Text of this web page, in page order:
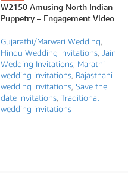
W2150 Amusing North Indian
Puppetry – Engagement Video
Gujarathi/Marwari Wedding,
Hindu Wedding invitations, Jain
Wedding Invitations, Marathi
wedding invitations, Rajasthani
wedding invitations, Save the
date invitations, Traditional
wedding invitations